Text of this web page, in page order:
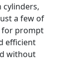
a few of
for prompt
efficient
without